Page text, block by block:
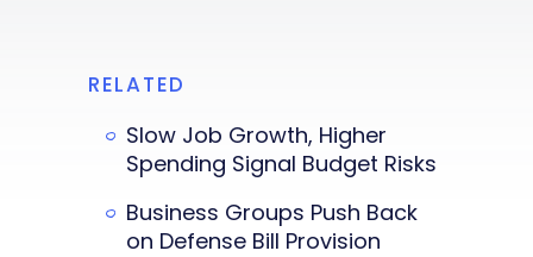
RELATED
Slow Job Growth, Higher
Spending Signal Budget Risks
Business Groups Push Back
on Defense Bill Provision